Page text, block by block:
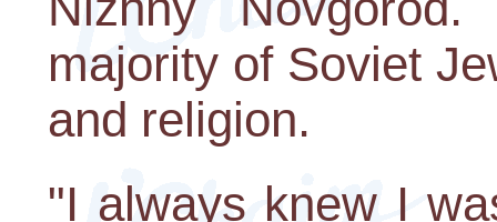
majority of Soviet
and religion.
"I always knew I